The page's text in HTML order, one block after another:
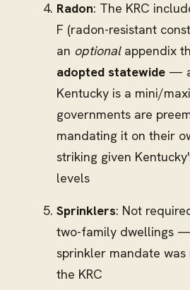
Radon: The KRC
F (radon-resistant
an optionalappendix
adopted statewide —
Kentucky is a mini/
governments are
mandating it on their
striking given
levels
Sprinklers: Not
two-family dwellings
sprinkler mandate
the KRC